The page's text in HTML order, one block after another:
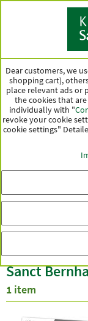
within
Sanct
1 item
Dear customers, we
shopping cart),
place relevant ads or
the cookies that
individually with "
revoke your cookie
cookie settings"